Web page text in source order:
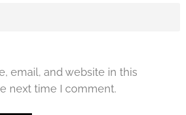
email, and website in this
next time I comment.